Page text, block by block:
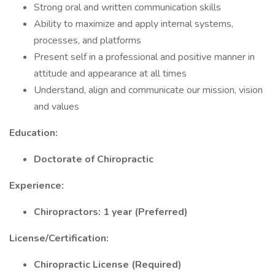
Strong oral and written communication skills
Ability to maximize and apply internal systems,
processes, and platforms
Present self in a professional and positive manner in
attitude and appearance at all times
Understand, align and communicate our mission, vision
and values
Education:
Doctorate of Chiropractic
Experience:
Chiropractors: 1 year (Preferred)
License/Certification:
Chiropractic License (Required)